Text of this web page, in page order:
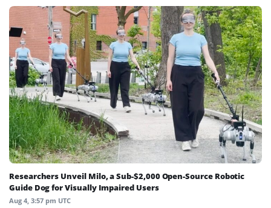
Researchers Unveil Milo, a Sub-$2,000 Open-Source Robotic
Guide Dog for Visually Impaired Users
Aug 4, 3:57 pm UTC